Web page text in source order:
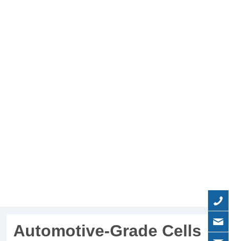
Automotive-Grade Cells